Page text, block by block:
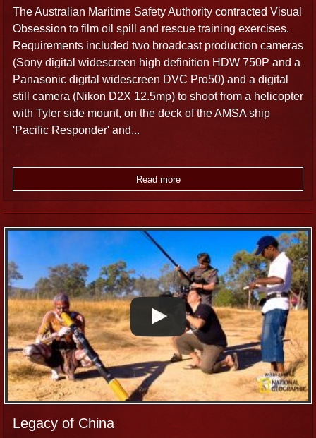
Sound Recording
Our professional Cairns sound recordists are experienced
atcapturing clean, crisp audio using best-quality equipment.
Our work includes state-of-the-art field audio and
international recordings for National Geographic and a
expertise and equipment can be quickly adapted to almost
any situation where audio is required; either to solid state
recorder or straight-to-camera from several audio sources.
For free MP3 recordings of various audio FX, visit The
Recordist.
Broadcast Video
Broadcast video camera crew equipped with high definition
cameras and professional sound recording gear such as
Sound Devices 4:4:2, field mixer, Senhieser lapel and
boom microphones can be used for your production. We
can also facilitate all of your technical production
requirements ahead of your arrival.
The Australian Maritime Safety Authority contracted Visual
Obsession to film oil spill and rescue training exercises.
Requirements included two broadcast production cameras
(Sony digital widescreen high definition HDW 750P and a
Panasonic digital widescreen DVC Pro50) and a digital
still camera (Nikon D2X 12.5mp) to shoot from a helicopter
with Tyler side mount, on the deck of the AMSA ship
'Pacific Responder' and...
Read more
Legacy of China